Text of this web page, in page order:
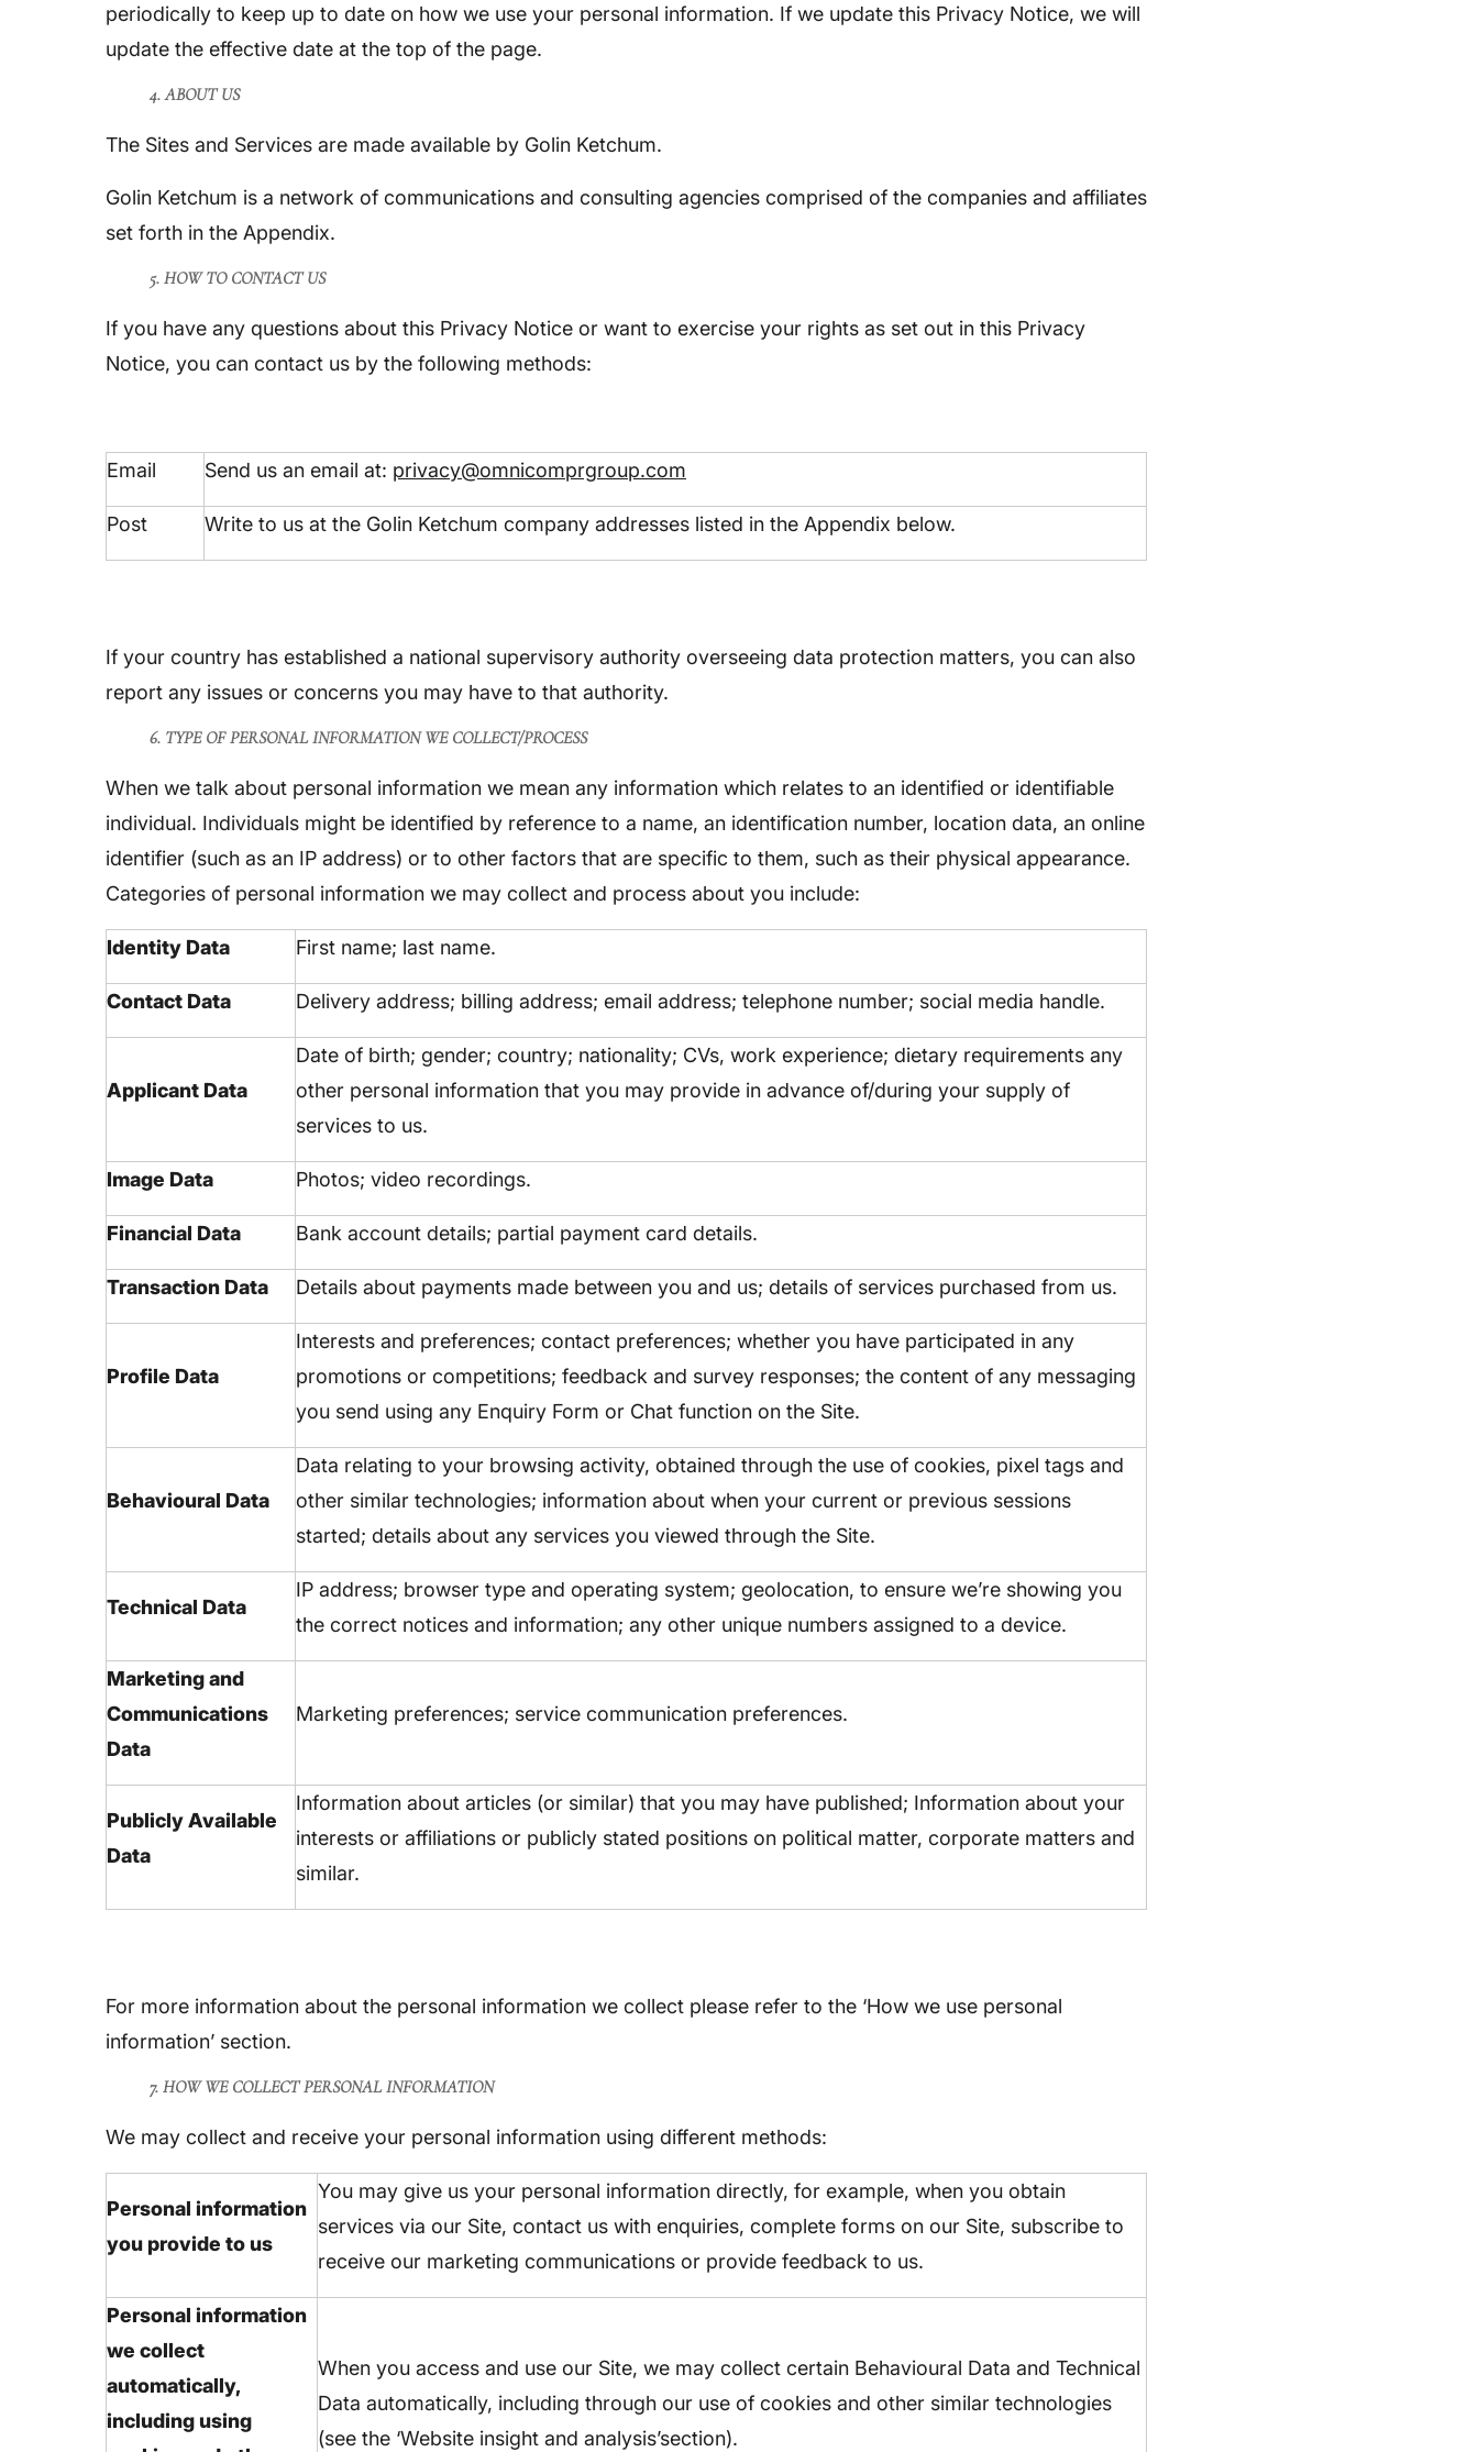
periodically to keep up to date on how we use your personal information. If we update this Privacy Notice, we will
update the effective date at the top of the page.
4. ABOUT US
The Sites and Services are made available by Golin Ketchum.
Golin Ketchum is a network of communications and consulting agencies comprised of the companies and affiliates
set forth in the Appendix.
5. HOW TO CONTACT US
If you have any questions about this Privacy Notice or want to exercise your rights as set out in this Privacy
Notice, you can contact us by the following methods:
Email Send us an email at: privacy@omnicomprgroup.com
Post Write to us at the Golin Ketchum company addresses listed in the Appendix below.
If your country has established a national supervisory authority overseeing data protection matters, you can also
report any issues or concerns you may have to that authority.
6. TYPE OF PERSONAL INFORMATION WE COLLECT/PROCESS
When we talk about personal information we mean any information which relates to an identified or identifiable
individual. Individuals might be identified by reference to a name, an identification number, location data, an online
identifier (such as an IP address) or to other factors that are specific to them, such as their physical appearance.
Categories of personal information we may collect and process about you include:
Identity Data First name; last name.
Contact Data Delivery address; billing address; email address; telephone number; social media handle.
Applicant Data
Date of birth; gender; country; nationality; CVs, work experience; dietary requirements any
other personal information that you may provide in advance of/during your supply of
services to us.
Image Data Photos; video recordings.
Financial Data Bank account details; partial payment card details.
Transaction Data Details about payments made between you and us; details of services purchased from us.
Profile Data
Interests and preferences; contact preferences; whether you have participated in any
promotions or competitions; feedback and survey responses; the content of any messaging
you send using any Enquiry Form or Chat function on the Site.
Behavioural Data
Data relating to your browsing activity, obtained through the use of cookies, pixel tags and
other similar technologies; information about when your current or previous sessions
started; details about any services you viewed through the Site.
Technical Data
IP address; browser type and operating system; geolocation, to ensure we’re showing you
the correct notices and information; any other unique numbers assigned to a device.
Marketing and
Communications
Data
Marketing preferences; service communication preferences.
Publicly Available
Data
Information about articles (or similar) that you may have published; Information about your
interests or affiliations or publicly stated positions on political matter, corporate matters and
similar.
For more information about the personal information we collect please refer to the ‘How we use personal
information’ section.
7. HOW WE COLLECT PERSONAL INFORMATION
We may collect and receive your personal information using different methods:
Personal information
you provide to us
You may give us your personal information directly, for example, when you obtain
services via our Site, contact us with enquiries, complete forms on our Site, subscribe to
receive our marketing communications or provide feedback to us.
Personal information
we collect
automatically,
including using
When you access and use our Site, we may collect certain Behavioural Data and Technical
Data automatically, including through our use of cookies and other similar technologies
(see the ‘Website insight and analysis’section).